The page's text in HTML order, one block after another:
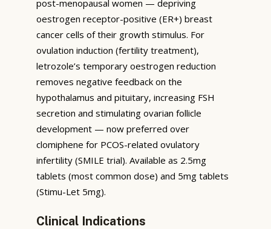
post-menopausal women — depriving
oestrogen receptor-positive (ER+) breast
cancer cells of their growth stimulus. For
ovulation induction (fertility treatment),
letrozole’s temporary oestrogen reduction
removes negative feedback on the
hypothalamus and pituitary, increasing FSH
secretion and stimulating ovarian follicle
development — now preferred over
clomiphene for PCOS-related ovulatory
infertility (SMILE trial). Available as 2.5mg
tablets (most common dose) and 5mg tablets
(Stimu-Let 5mg).
Clinical Indications